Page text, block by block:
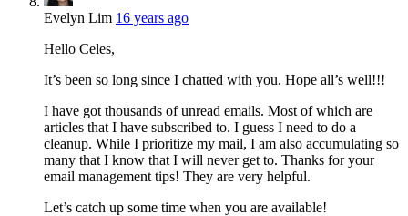
Evelyn Lim 16 years ago
Hello Celes,
It’s been so long since I chatted with you. Hope all’s well!!!
I have got thousands of unread emails. Most of which are
articles that I have subscribed to. I guess I need to do a
cleanup. While I prioritize my mail, I am also accumulating so
many that I know that I will never get to. Thanks for your
email management tips! They are very helpful.
Let’s catch up some time when you are available!